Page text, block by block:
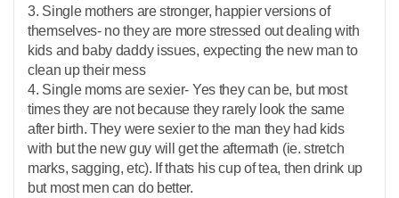
3. Single mothers are stronger, happier versions of
themselves- no they are more stressed out dealing with
kids and baby daddy issues, expecting the new man to
clean up their mess
4. Single moms are sexier- Yes they can be, but most
times they are not because they rarely look the same
after birth. They were sexier to the man they had kids
with but the new guy will get the aftermath (ie. stretch
marks, sagging, etc). If thats his cup of tea, then drink up
but most men can do better.